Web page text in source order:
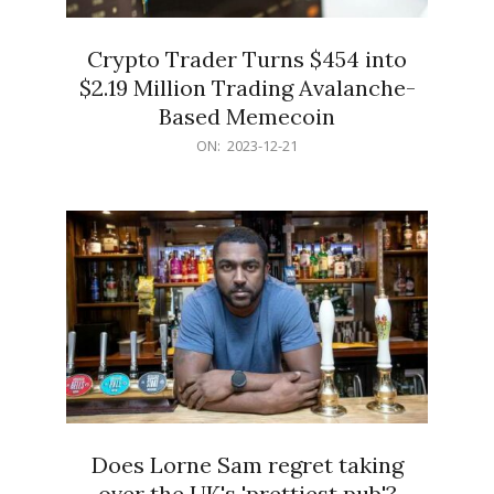
Crypto Trader Turns $454 into
$2.19 Million Trading Avalanche-
Based Memecoin
ON: 2023-12-21
Does Lorne Sam regret taking